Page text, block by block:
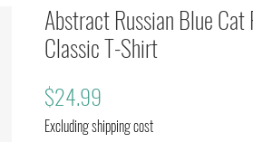
Abstract Russian Blue
Classic T-Shirt
$24.99
Excluding shipping cost